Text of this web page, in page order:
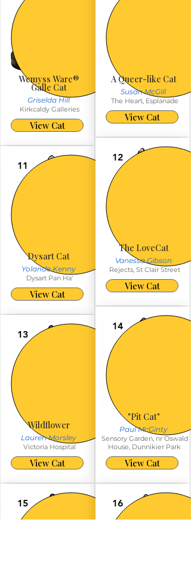
Wemyss Ware®️
Galle Cat
Griselda Hill
Kirkcaldy Galleries
View Cat
11
Dysart Cat
Yolande Kenny
Dysart Pan Ha'
View Cat
13
Wildflower
Lauren Morsley
Victoria Hospital
View Cat
15
A Queer-like Cat
Susan McGill
The Heart, Esplanade
View Cat
12
The LoveCat
Vanessa Gibson
Rejects, St Clair Street
View Cat
14
"Pit Cat"
Paul McGinty
Sensory Garden, nr Oswald
House, Dunnikier Park
View Cat
16